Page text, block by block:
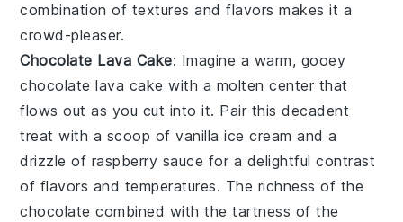
combination of textures and flavors makes it a
crowd-pleaser.
Chocolate Lava Cake: Imagine a warm, gooey
chocolate lava cake with a molten center that
flows out as you cut into it. Pair this decadent
treat with a scoop of vanilla ice cream and a
drizzle of raspberry sauce for a delightful contrast
of flavors and temperatures. The richness of the
chocolate combined with the tartness of the